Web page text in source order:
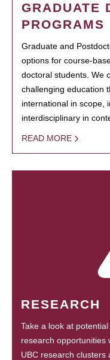
GRADUATE
PROGRAMS
Graduate and
options for course-
doctoral students. We
challenging education
international in scope,
interdisciplinary in
READ MORE
RESEARCH
Take a look at
research opportunities
UBC research clusters